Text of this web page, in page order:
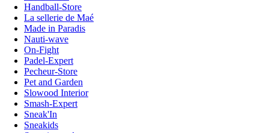
Handball-Store
La sellerie de Maé
Made in Paradis
Nauti-wave
On-Fight
Padel-Expert
Pecheur-Store
Pet and Garden
Slowood Interior
Smash-Expert
Sneak'In
Sneakids